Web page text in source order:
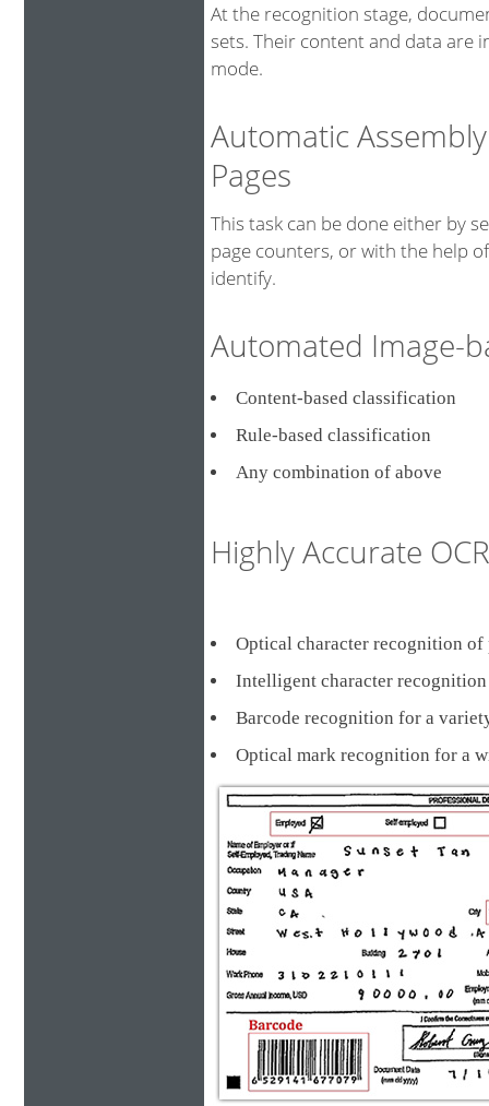
At the recognition stage,
sets. Their content and data are
mode.
Automatic
Pages
This task can be done either by
page counters, or with the help
identify.
Automated Image-
Content-based
Rule-based classification
Any combination of above
Highly Accurate
Optical character recognition
Intelligent character
Barcode recognition for a
Optical mark recognition for a